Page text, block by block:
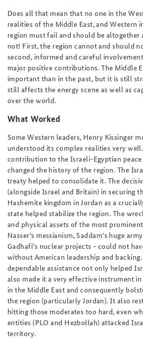
Does all that mean that no one in the
realities of the Middle East, and Western
region must fail and should be altogether
not! First, the region cannot and should
second, informed and careful
major positive contributions. The Middle
important than in the past, but it is still
still affects the energy scene as well as
over the world.
What Worked
Some Western leaders, Henry Kissinger
understood its complex realities very
contribution to the Israeli-Egyptian
changed the history of the region. The
treaty helped to consolidate it. The
(alongside Israel and Britain) in securing
Hashemite kingdom in Jordan as a
state helped stabilize the region. The
and physical assets of the most
Nasser’s messianism, Saddam's huge
Gadhafi’s nuclear projects - could not
without American leadership and
dependable assistance not only helped
also made it a very effective instrument
in the Middle East and consequently
the region (particularly Jordan). It also
hitting those moderates too hard, even
entities (PLO and Hezbollah) attacked
territory.